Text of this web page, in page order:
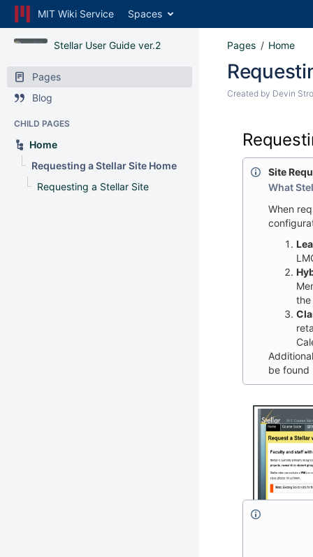
MIT Wiki Service Spaces
Stellar User Guide ver.2
Pages
Blog
CHILD PAGES
Home
Requesting a Stellar Site Home
Requesting a Stellar Site
Pages Home
Created by Devin
Site
What
When
the
be